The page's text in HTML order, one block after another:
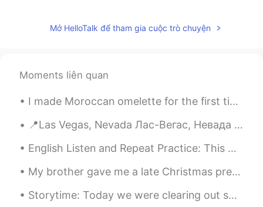
Mở HelloTalk để tham gia cuộc trò chuyện
Moments liên quan
I made Moroccan omelette for the first time watching a YouTube video. I still need more practice ...
📍Las Vegas, Nevada Лас-Вегас, Невада Никак не думала, что в этом году попаду в Лас-Вегас....
English Listen and Repeat Practice: This morning we are having our first snow fall in the fall. ...
My brother gave me a late Christmas present today. It is a book related to my work as a biologist...
Storytime: Today we were clearing out some old items and among them I was pleased to discover tha...